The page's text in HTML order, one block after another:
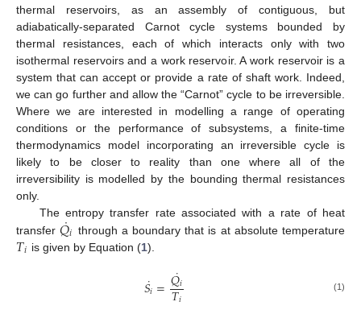
thermal reservoirs, as an assembly of contiguous, but
adiabatically-separated Carnot cycle systems bounded by
thermal resistances, each of which interacts only with two
isothermal reservoirs and a work reservoir. A work reservoir is a
system that can accept or provide a rate of shaft work. Indeed,
we can go further and allow the “Carnot” cycle to be irreversible.
Where we are interested in modelling a range of operating
conditions or the performance of subsystems, a finite-time
thermodynamics model incorporating an irreversible cycle is
likely to be closer to reality than one where all of the
irreversibility is modelled by the bounding thermal resistances
only.
The entropy transfer rate associated with a rate of heat
transfer𝑄𝑖
˙ through a boundary that is at absolute temperature
𝑇𝑖 is given by Equation (1).
𝑆𝑖
˙=𝑄𝑖
˙
𝑇𝑖 (1)